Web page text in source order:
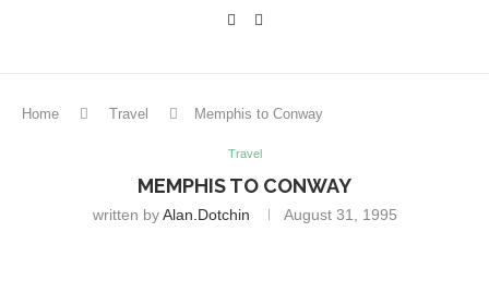
Home Travel Memphis to Conway
Travel
MEMPHIS TO CONWAY
written byAlan.dotchin August 31, 1995